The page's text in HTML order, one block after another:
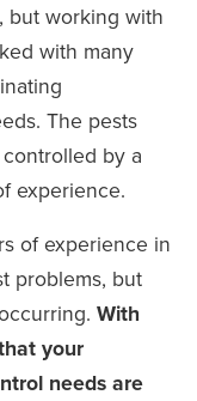
but working with
with many
The pests
by a
experience.
of experience in
problems, but
With
your
needs are